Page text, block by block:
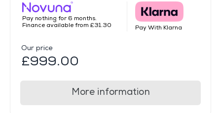
Pay nothing for 6 months.
Finance available from £31.30
Pay With Klarna
Our price
£999.00
More information